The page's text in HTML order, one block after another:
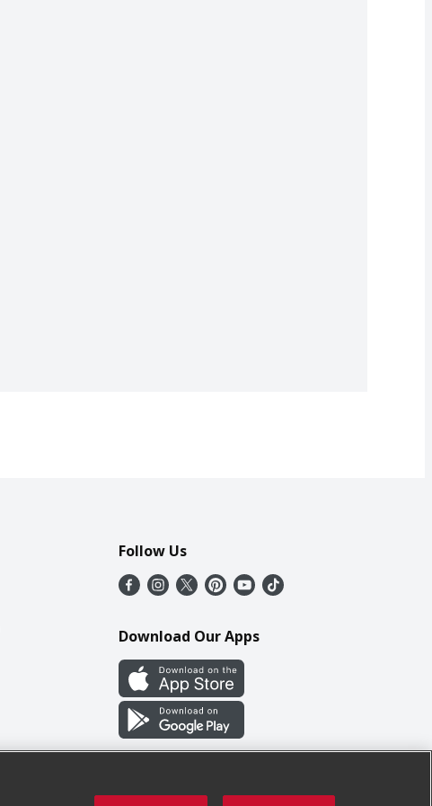
Follow Us
Download Our Apps